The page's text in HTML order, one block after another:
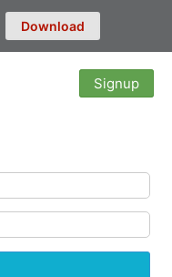
Download
Signup